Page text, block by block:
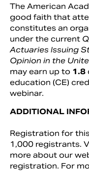
The American
good faith that
constitutes an
under the current
Actuaries Issuing
Opinion in the
may earn up to 1.8
education (CE)
webinar.
ADDITIONAL
Registration for
1,000 registrants.
more about our
registration. For